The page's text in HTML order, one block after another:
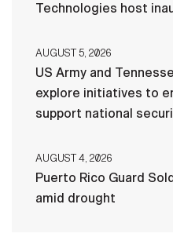
Technologies host
AUGUST 5, 2026
US Army and
explore initiatives to
support national
AUGUST 4, 2026
Puerto Rico Guard
amid drought